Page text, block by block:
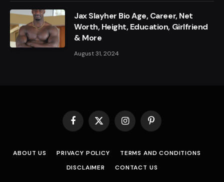
Jax Slayher Bio Age, Career, Net
Worth, Height, Education, Girlfriend
& More
August 31, 2024
Facebook
X
InstagramPinterest
ABOUT US PRIVACY POLICY
TERMS AND CONDITIONS
DISCLAIMER
CONTACT US